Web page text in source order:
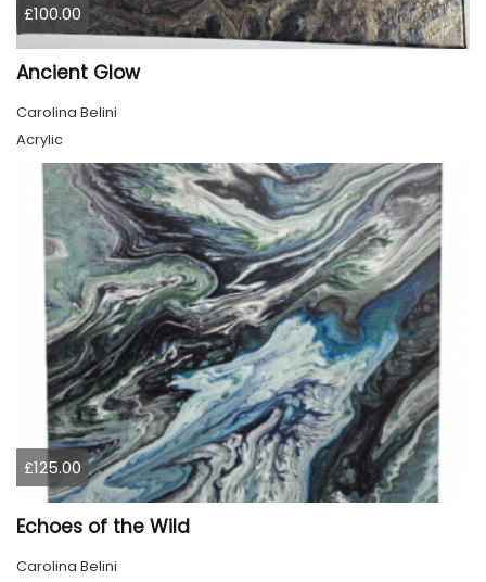
£100.00
Ancient Glow
Carolina Belini
Acrylic
£125.00
Echoes of the Wild
Carolina Belini